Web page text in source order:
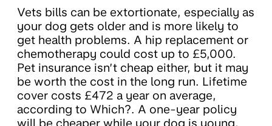
Vets bills can be extortionate, especially as
your dog gets older and is more likely to
get health problems. A hip replacement or
chemotherapy could cost up to £5,000.
Pet insurance isn’t cheap either, but it may
be worth the cost in the long run. Lifetime
cover costs £472 a year on average,
according to Which?. A one-year policy